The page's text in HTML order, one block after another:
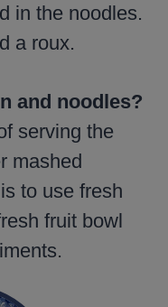
in the noodles.
a roux.
and noodles?
serving the
mashed
to use fresh
fruit bowl